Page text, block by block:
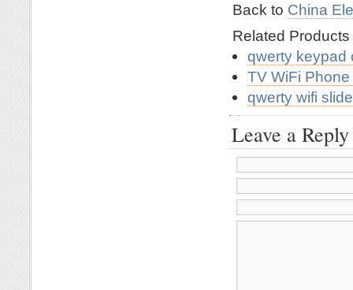
Back to China
Related Products
qwerty keypad
TV WiFi
qwerty wifi
Leave a Reply